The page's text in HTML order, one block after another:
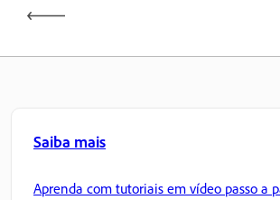
Saiba mais
Aprenda com tutoriais em vídeo passo a